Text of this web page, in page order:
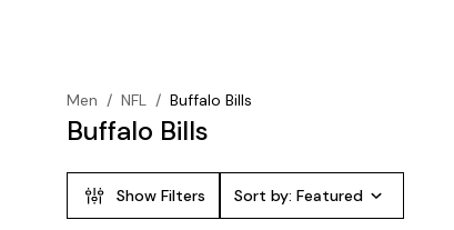
Men / NFL / Buffalo Bills
Buffalo Bills
Show Filters Sort by: Featured